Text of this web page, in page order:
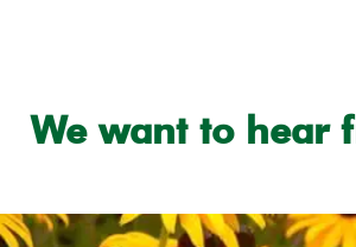
We want to hear